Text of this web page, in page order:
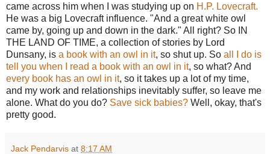
came across him when I was studying up on H.P. Lovecraft.
He was a big Lovecraft influence. "And a great white owl
came by, going up and down in the dark." All right? So IN
THE LAND OF TIME, a collection of stories by Lord
Dunsany, is a book with an owl in it, so shut up. So all I do is
tell you when I read a book with an owl in it, so what? And
every book has an owl in it, so it takes up a lot of my time,
and my work and relationships inevitably suffer, so leave me
alone. What do you do? Save sick babies? Well, okay, that's
pretty good.
Jack Pendarvis at 8:17 AM